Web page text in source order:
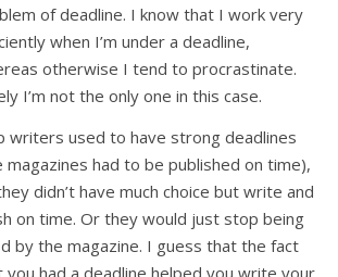
of deadline. I know that I work very
when I’m under a deadline,
otherwise I tend to procrastinate.
I’m not the only one in this case.
writers used to have strong deadlines
magazines had to be published on time),
didn’t have much choice but write and
on time. Or they would just stop being
by the magazine. I guess that the fact
you had a deadline helped you write your